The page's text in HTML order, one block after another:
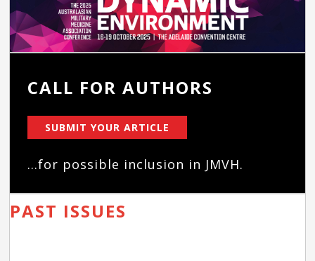
CALL FOR AUTHORS
SUBMIT YOUR ARTICLE
...for possible inclusion in JMVH.
PAST ISSUES